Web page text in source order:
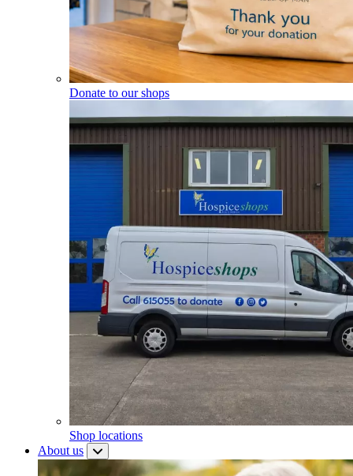
Donate to our shops
Shop locations
About us